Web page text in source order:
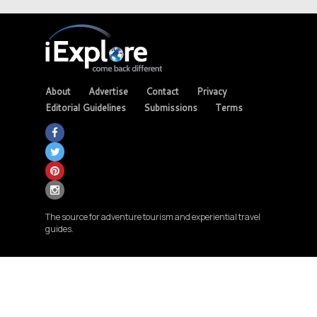
About Advertise Contact
Privacy
Editorial Guidelines
Submissions Terms
The source for adventure tourism and experiential travel
guides.